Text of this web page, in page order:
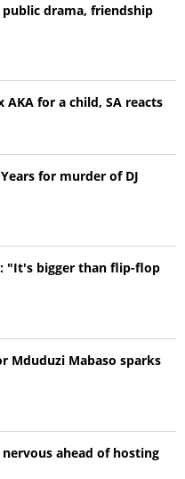
drama, friendship
AKA for a child, SA reacts
for murder of DJ
"It's bigger than flip-flop
Mduduzi Mabaso sparks
ahead of hosting